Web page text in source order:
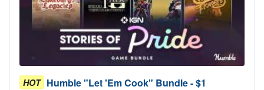
HOT Humble "Let 'Em Cook" Bundle - $1